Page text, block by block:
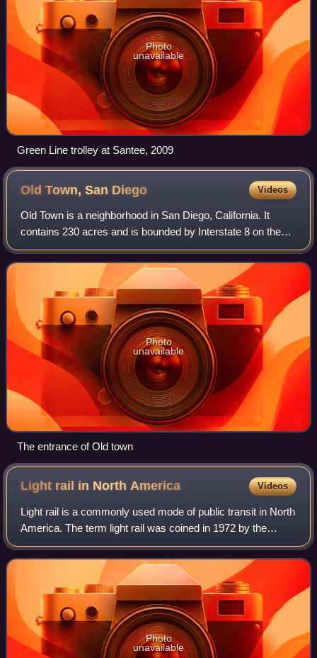
Photo
unavailable
Green Line trolley at Santee, 2009
Old Town, San Diego Videos
Old Town is a neighborhood in San Diego, California. It
contains 230 acres and is bounded by Interstate 8 on the
north, Interstate 5 on the west, Mission Hills on the east and
south. It is the oldest
Photo
unavailable
The entrance of Old town
Light rail in NorthAmerica Videos
Light rail is a commonly used mode of public transit in North
America. The term light rail was coined in 1972 by the
Urban Mass Transportation Administration to describe new
streetcar transformations
Photo
unavailable